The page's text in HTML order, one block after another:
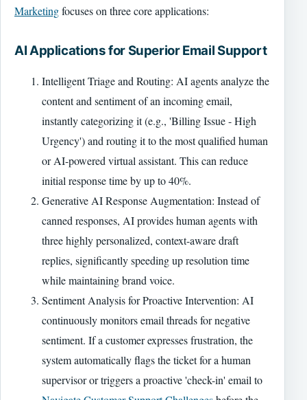
Marketingfocuses on three core applications:
AI Applications for Superior Email Support
Intelligent Triage and Routing: AI agents analyze the
content and sentiment of an incoming email,
instantly categorizing it (e.g., 'Billing Issue - High
Urgency') and routing it to the most qualified human
or AI-powered virtual assistant. This can reduce
initial response time by up to 40%.
Generative AI Response Augmentation: Instead of
canned responses, AI provides human agents with
three highly personalized, context-aware draft
replies, significantly speeding up resolution time
while maintaining brand voice.
Sentiment Analysis for Proactive Intervention: AI
continuously monitors email threads for negative
sentiment. If a customer expresses frustration, the
system automatically flags the ticket for a human
supervisor or triggers a proactive 'check-in' email to